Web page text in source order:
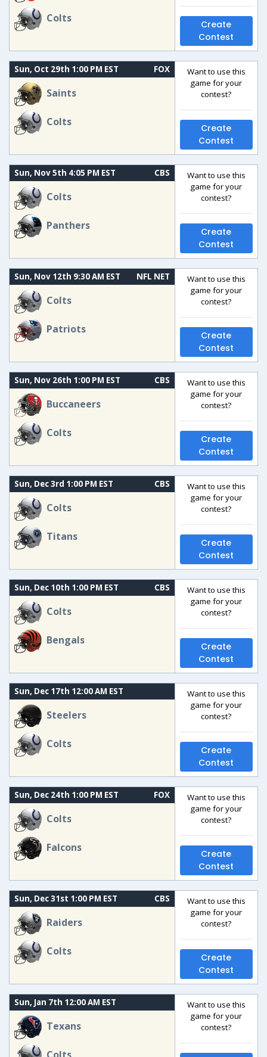
Colts
Create
Contest
Sun, Oct 29th 1:00 PM EST FOX
Saints
Colts
Want to use this
game for your
contest?
Create
Contest
Sun, Nov 5th 4:05 PM EST CBS
Colts
Panthers
Want to use this
game for your
contest?
Create
Contest
Sun, Nov 12th 9:30 AM EST NFL NET
Colts
Patriots
Want to use this
game for your
contest?
Create
Contest
Sun, Nov 26th 1:00 PM EST CBS
Buccaneers
Colts
Want to use this
game for your
contest?
Create
Contest
Sun, Dec 3rd 1:00 PM EST CBS
Colts
Titans
Want to use this
game for your
contest?
Create
Contest
Sun, Dec 10th 1:00 PM EST CBS
Colts
Bengals
Want to use this
game for your
contest?
Create
Contest
Sun, Dec 17th 12:00 AM EST
Steelers
Colts
Want to use this
game for your
contest?
Create
Contest
Sun, Dec 24th 1:00 PM EST FOX
Colts
Falcons
Want to use this
game for your
contest?
Create
Contest
Sun, Dec 31st 1:00 PM EST CBS
Raiders
Colts
Want to use this
game for your
contest?
Create
Contest
Sun, Jan 7th 12:00 AM EST
Texans
Want to use this
game for your
contest?